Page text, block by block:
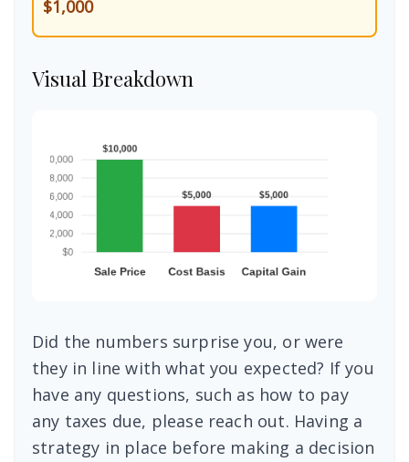
$1,000
Visual Breakdown
Did the numbers surprise you, or were
they in line with what you expected? If you
have any questions, such as how to pay
any taxes due, please reach out. Having a
strategy in place before making a decision